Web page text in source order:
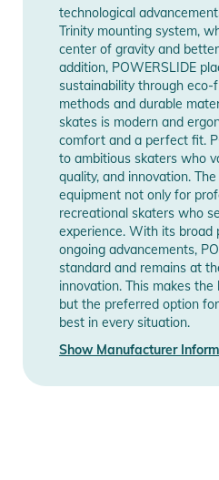
Popular TRINITY 3-Point
The Elite cast frame is
have confidence when youre
jumping stairs or attempting a
tried before. Engineered around
mounting system, the NEXT
speed, agility and stability. With
boot, the TRINITY system
wheels as close to your foot as
incredibly efficient power
and overall control.
Enjoy a fast, smooth skating
The NEXT Core Black 100 is a
impress right out of the box.
100mm/88A wheels that are
Release year
Manufacturer
Information
technological
Trinity mounting system,
center of gravity and
addition, POWERSLIDE
sustainability through eco-
methods and durable
skates is modern and
comfort and a perfect fit.
to ambitious skaters who
quality, and innovation.
equipment not only for
recreational skaters who
experience. With its broad
ongoing advancements,
standard and remains at
innovation. This makes
but the preferred option
best in every situation.
Show Manufacturer